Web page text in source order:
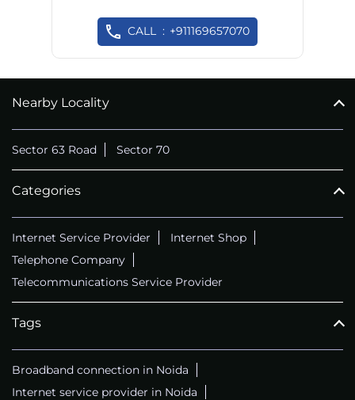
CALL +911169657070
Nearby Locality
Sector 63 Road Sector 70
Categories
Internet Service Provider
Internet Shop
Telephone Company
Telecommunications Service Provider
Tags
Broadband connection in Noida
Internet service provider in Noida